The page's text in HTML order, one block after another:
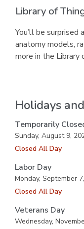
Library of
You’ll be
anatomy models,
more in the Library
Holidays
Temporarily
Sunday, August 9,
Closed All Day
Labor Day
Monday, September
Closed All Day
Veterans Day
Wednesday,